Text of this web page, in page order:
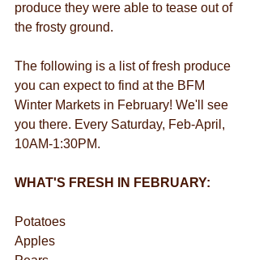
produce they were able to tease out of
the frosty ground.
The following is a list of fresh produce
you can expect to find at the BFM
Winter Markets in February! We'll see
you there. Every Saturday, Feb-April,
10AM-1:30PM.
WHAT'S FRESH IN FEBRUARY:
Potatoes
Apples